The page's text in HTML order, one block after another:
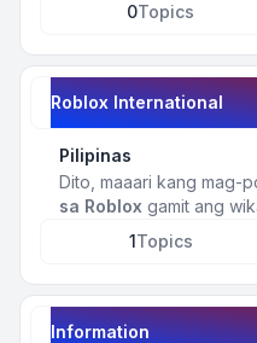
0Topics
Roblox International
Pilipinas
Dito, maaari kang mag-
sa Roblox gamit ang
1Topics
Information